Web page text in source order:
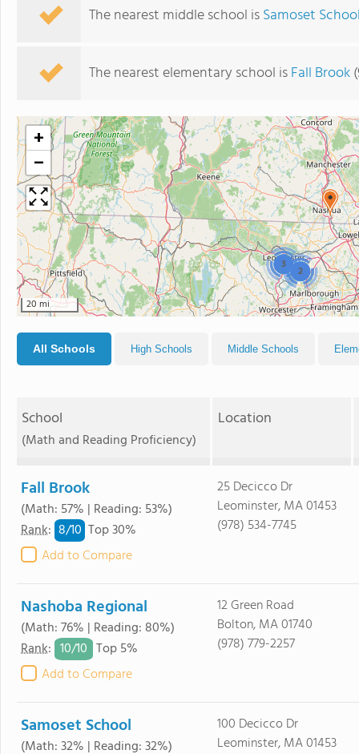
The nearest middle school isSamoset
The nearest elementary school isFall Brook
2
3
+
−
20 mi
All Schools High Schools Middle Schools
School
(Math and Reading Proficiency)
Location
Fall Brook
(Math: 57% | Reading: 53%)
Rank: 8/10 Top 30%
Add to Compare
25 Decicco Dr
Leominster, MA 01453
(978) 534-7745
Nashoba Regional
(Math: 76% | Reading: 80%)
Rank: 10/10 Top 5%
Add to Compare
12 Green Road
Bolton, MA 01740
(978) 779-2257
Samoset School
(Math: 32% | Reading: 32%)
100 Decicco Dr
Leominster, MA 01453